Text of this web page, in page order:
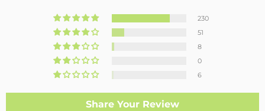
230
51
8
0
6
Share Your Review